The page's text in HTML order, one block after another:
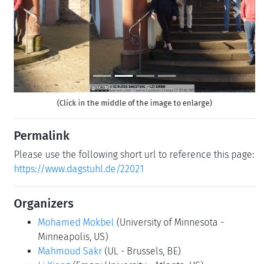
Previous Next
(Click in the middle of the image to enlarge)
Permalink
Please use the following short url to reference this page:
https://www.dagstuhl.de/22021
Organizers
Mohamed Mokbel (University of Minnesota -
Minneapolis, US)
Mahmoud Sakr (UL - Brussels, BE)